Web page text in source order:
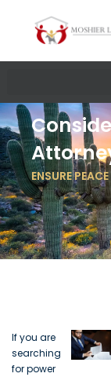
ENSURE
If you are
searching
for power